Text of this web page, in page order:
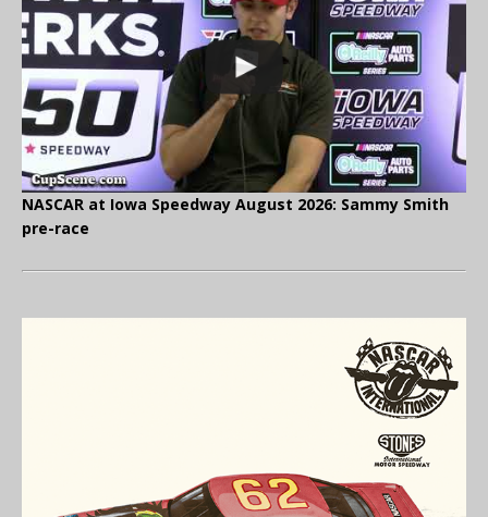
NASCAR at Iowa Speedway August 2026: Sammy Smith
pre-race